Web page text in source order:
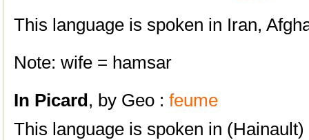
This language is spoken in Iran,
Note: wife = hamsar
In Picard, by Geo : feume
This language is spoken in